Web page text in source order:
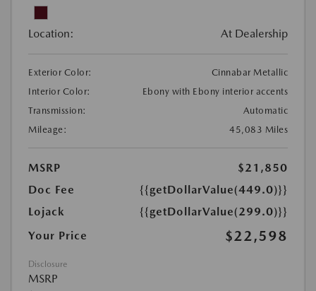
Location: At Dealership
Exterior Color:
Cinnabar Metallic
Interior Color:
Ebony with Ebony interior accents
Transmission:
Automatic
Mileage:
45,083 Miles
MSRP
$21,850
Doc Fee
{{getDollarValue(449.0)}}
Lojack
{{getDollarValue(299.0)}}
Your Price
$22,598
Disclosure
MSRP